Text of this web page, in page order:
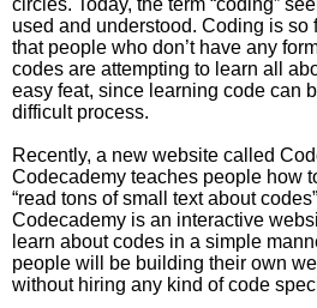
circles. Today, the term “coding”
used and understood. Coding is so
that people who don’t have any
codes are attempting to learn all
easy feat, since learning code can
difficult process.
Recently, a new website called
Codecademy teaches people how
“read tons of small text about
Codecademy is an interactive
learn about codes in a simple
people will be building their own
without hiring any kind of code